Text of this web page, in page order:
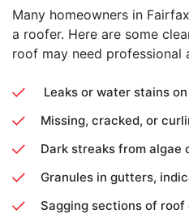
Many homeowners in
a roofer. Here are some
roof may need professional
Leaks or water stains
Missing, cracked, or
Dark streaks from algae
Granules in gutters,
Sagging sections of